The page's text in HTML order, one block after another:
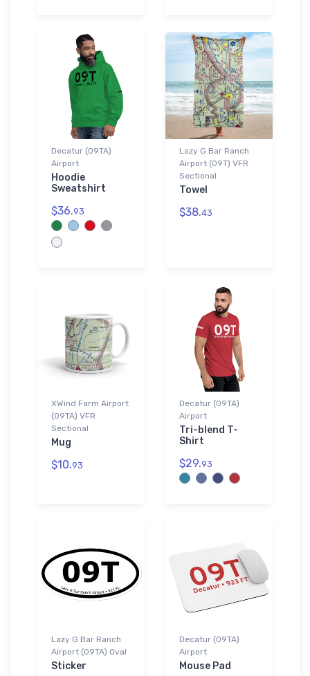
Decatur (09TA)
Airport
Hoodie
Sweatshirt
$36.93
Lazy G Bar Ranch
Airport (09T) VFR
Sectional
Towel
$38.43
XWind Farm Airport
(09TA) VFR
Sectional
Mug
$10.93
Decatur (09TA)
Airport
Tri-blend T-
Shirt
$29.93
Lazy G Bar Ranch
Airport (09TA) Oval
Sticker
Decatur (09TA)
Airport
Mouse Pad